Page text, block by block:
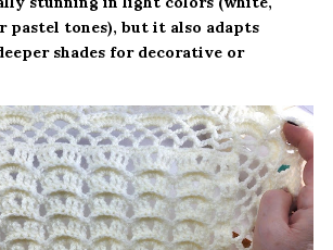
pastel tones), but it also adapts
shades for decorative or